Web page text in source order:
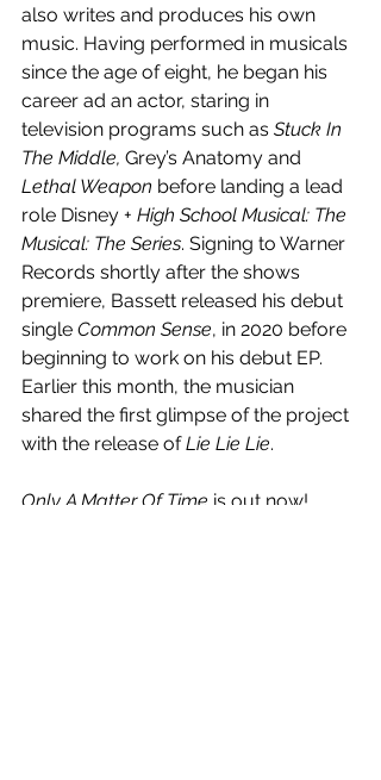
also writes and produces his own
music. Having performed in musicals
since the age of eight, he began his
career ad an actor, staring in
television programs such as Stuck In
The Middle, Grey’s Anatomy and
Lethal Weapon before landing a lead
role Disney + High School Musical: The
Musical: The Series. Signing to Warner
Records shortly after the shows
premiere, Bassett released his debut
single Common Sense, in 2020 before
beginning to work on his debut EP.
Earlier this month, the musician
shared the first glimpse of the project
with the release of Lie Lie Lie.
Only A Matter Of Time is out now!